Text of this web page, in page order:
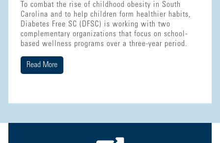
To combat the rise of childhood obesity in South
Carolina and to help children form healthier habits,
Diabetes Free SC (DFSC) is working with two
complementary organizations that focus on school-
based wellness programs over a three-year period.
Read More